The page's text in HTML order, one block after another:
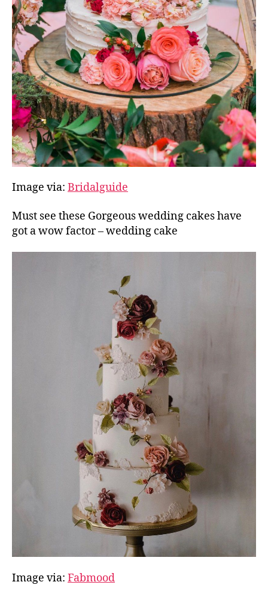
Image via: Bridalguide
Must see these Gorgeous wedding cakes have
got a wow factor – wedding cake
Image via: Fabmood